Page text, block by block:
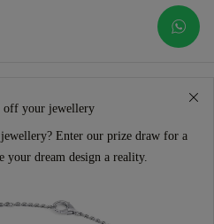
off your jewellery
Enter our prize draw for a
your dream design a reality.